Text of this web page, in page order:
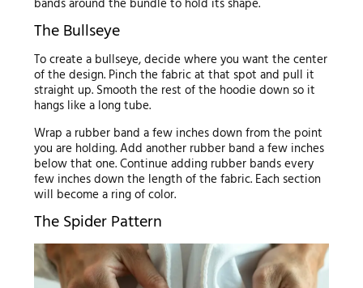
bands around the bundle to hold its shape.
The Bullseye
To create a bullseye, decide where you want the center
of the design. Pinch the fabric at that spot and pull it
straight up. Smooth the rest of the hoodie down so it
hangs like a long tube.
Wrap a rubber band a few inches down from the point
you are holding. Add another rubber band a few inches
below that one. Continue adding rubber bands every
few inches down the length of the fabric. Each section
will become a ring of color.
The Spider Pattern